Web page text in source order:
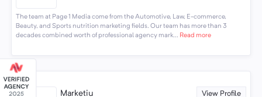
The team at Page 1 Media come from the Automotive, Law, E-commerce,
Beauty, and Sports nutrition marketing fields. Our team has more than 3
decades combined worth of professional agency mark... Read more
Marketiu View Profile